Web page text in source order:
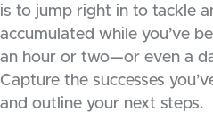
is to jump right in to tackle
accumulated while you’ve
an hour or two—or even a
Capture the successes
and outline your next steps.